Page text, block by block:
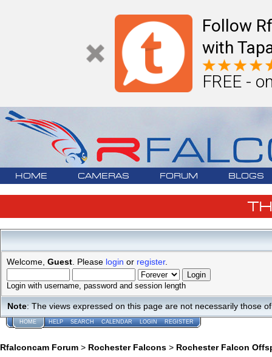
Follow
with
FREE -
HOME CAMERAS FORUM BLOGS
Welcome, Guest . Please login or register.
Login with username, password and session length
Note: The views expressed on this page are not necessarily those
HOME HELP SEARCH CALENDAR LOGIN REGISTER
Rfalconcam Forum > Rochester Falcons > Rochester Falcon